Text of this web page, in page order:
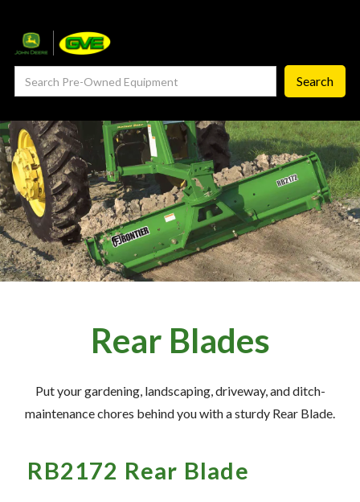
— ProCheck
— Self Repair
Careers ‣
— GVE Careers
— Available Positions
— Our Story
— GVE Initiatives
— Submit a Testimonial
Contact ‣
Rear Blades
Put your gardening, landscaping, driveway, and ditch-
maintenance chores behind you with a sturdy Rear Blade.
RB2172 Rear Blade